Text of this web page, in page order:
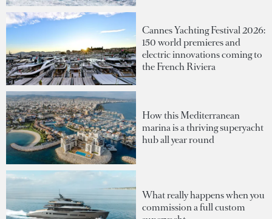
Cannes Yachting Festival 2026:
150 world premieres and
electric innovations coming to
the French Riviera
How this Mediterranean
marina is a thriving superyacht
hub all year round
What really happens when you
commission a full custom